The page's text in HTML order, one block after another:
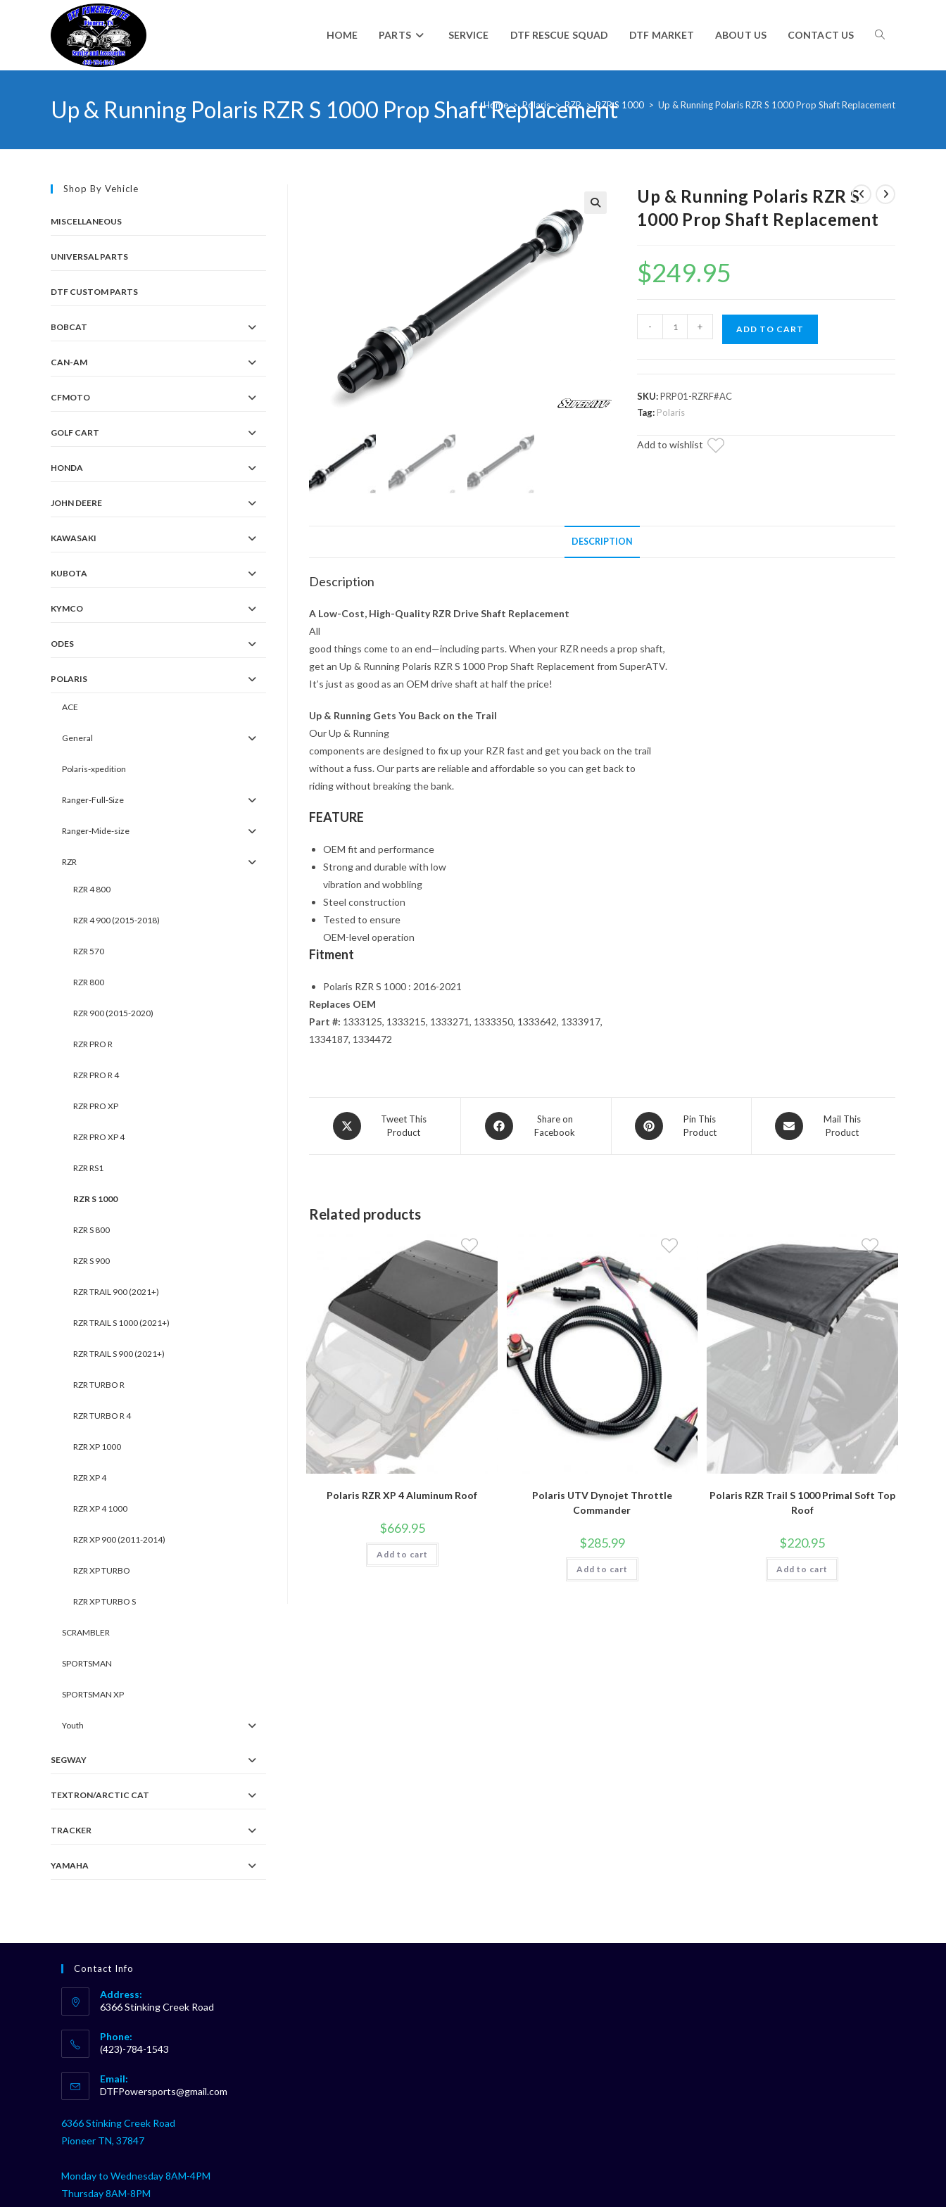
HOME PARTS SERVICE DTF RESCUE SQUAD DTF MARKET ABOUT US CONTACT US TOGGLE
WEBSITE
Up & Running Polaris RZR S 1000 Prop Shaft Replacement
Home > Polaris > RZR > RZR S 1000 > Up & Running Polaris RZR S 1000 Prop Shaft Replacement
Up & Running Polaris RZR S
1000 Prop Shaft Replacement
$249.95
&
RZR
S
Prop
- + ADD TO CART
SKU:PRP01-RZRF#AC
Tag: Polaris
Add to wishlist
DESCRIPTION
Description
A Low-Cost, High-Quality RZR Drive Shaft Replacement
All
good things come to an end—including parts. When your RZR needs a prop shaft,
get an Up & Running Polaris RZR S 1000 Prop Shaft Replacement from SuperATV.
It’s just as good as an OEM drive shaft at half the price!
Up & Running Gets You Back on the Trail
Our Up & Running
components are designed to fix up your RZR fast and get you back on the trail
without a fuss. Our parts are reliable and affordable so you can get back to
riding without breaking the bank.
FEATURE
OEM fit and performance
Strong and durable with low
vibration and wobbling
Steel construction
Tested to ensure
OEM-level operation
Fitment
Polaris RZR S 1000 : 2016-2021
Replaces OEM
Part #: 1333125, 1333215, 1333271, 1333350, 1333642, 1333917,
1334187, 1334472
Opens
in
Tweet This
Product
Opens
in
Share on
Facebook
Opens
in
Pin This
Product
Opens
in
Mail This
Product
Related products
Polaris RZR XP 4 Aluminum Roof
$669.95
Add to cart
Polaris UTV Dynojet Throttle
Commander
$285.99
Add to cart
Polaris RZR Trail S 1000 Primal Soft Top
Roof
$220.95
Add to cart
Shop By Vehicle
MISCELLANEOUS
UNIVERSAL PARTS
DTF CUSTOM PARTS
BOBCAT
CAN-AM
CFMOTO
GOLF CART
HONDA
JOHN DEERE
KAWASAKI
KUBOTA
KYMCO
ODES
POLARIS
ACE
General
Polaris-xpedition
Ranger-Full-Size
Ranger-Mide-size
RZR
RZR 4 800
RZR 4 900 (2015-2018)
RZR 570
RZR 800
RZR 900 (2015-2020)
RZR PRO R
RZR PRO R 4
RZR PRO XP
RZR PRO XP 4
RZR RS1
RZR S 1000
RZR S 800
RZR S 900
RZR TRAIL 900 (2021+)
RZR TRAIL S 1000 (2021+)
RZR TRAIL S 900 (2021+)
RZR TURBO R
RZR TURBO R 4
RZR XP 1000
RZR XP 4
RZR XP 4 1000
RZR XP 900 (2011-2014)
RZR XP TURBO
RZR XP TURBO S
SCRAMBLER
SPORTSMAN
SPORTSMAN XP
Youth
SEGWAY
TEXTRON/ARCTIC CAT
TRACKER
YAMAHA
Contact Info
Address:
6366 Stinking Creek Road
Phone:
(423)-784-1543
in
your
Email:
DTFPowersports@gmail.com
6366 Stinking Creek Road
Pioneer TN, 37847
Monday to Wednesday 8AM-4PM
Thursday 8AM-8PM